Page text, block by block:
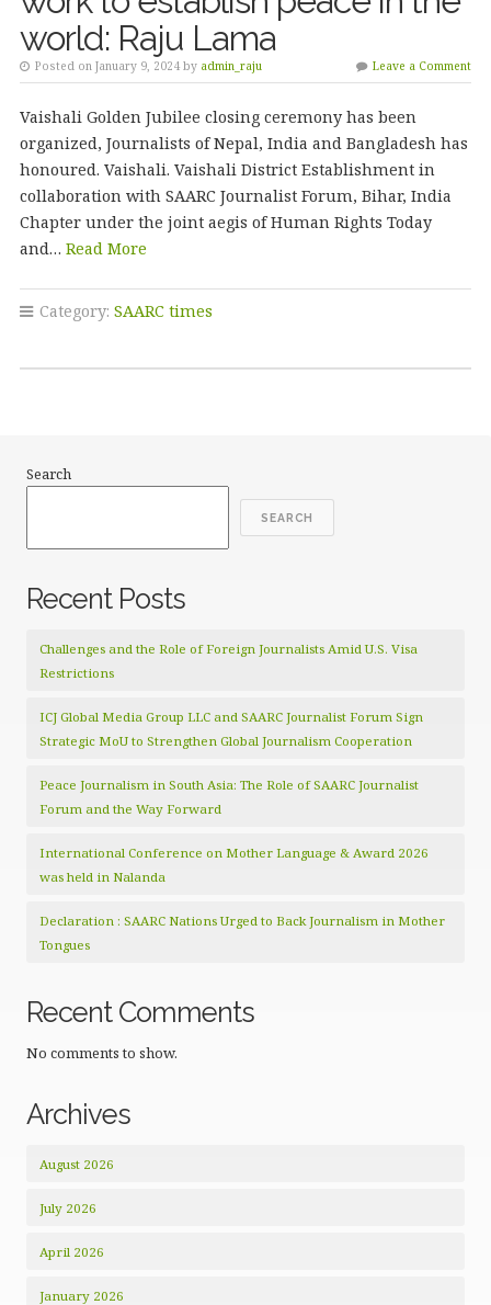
world: Raju Lama
Posted on January 9, 2024 by admin_raju Leave a Comment
Vaishali Golden Jubilee closing ceremony has been
organized, Journalists of Nepal, India and Bangladesh has
honoured. Vaishali. Vaishali District Establishment in
collaboration with SAARC Journalist Forum, Bihar, India
Chapter under the joint aegis of Human Rights Today
and… Read More
Category: SAARC times
Search
SEARCH
Recent Posts
Challenges and the Role of Foreign Journalists Amid U.S. Visa
Restrictions
ICJ Global Media Group LLC and SAARC Journalist Forum Sign
Strategic MoU to Strengthen Global Journalism Cooperation
Peace Journalism in South Asia: The Role of SAARC Journalist
Forum and the Way Forward
International Conference on Mother Language & Award 2026
was held in Nalanda
Declaration : SAARC Nations Urged to Back Journalism in Mother
Tongues
Recent Comments
No comments to show.
Archives
August 2026
July 2026
April 2026
January 2026